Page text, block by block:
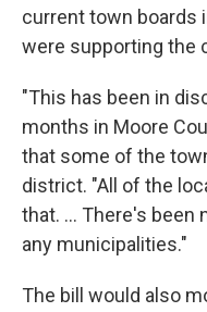
current town boards
were supporting the
"This has been in
months in Moore
that some of the
district. "All of the
that. ... There's
any municipalities."
The bill would also